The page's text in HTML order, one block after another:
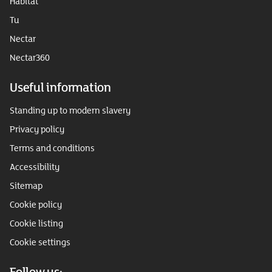
Tu
Nectar
Nectar360
Useful information
Standing up to modern slavery
Privacy policy
Terms and conditions
Accessibility
Sitemap
Cookie policy
Cookie listing
Cookie settings